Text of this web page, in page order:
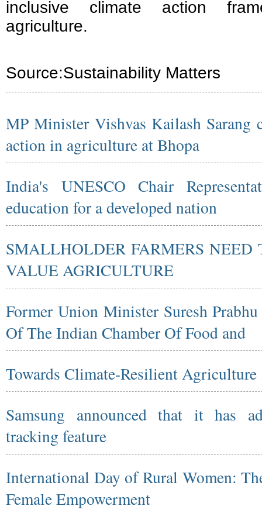
inclusive climate action
agriculture.
Source:Sustainability Matters
MP Minister Vishvas Kailash Sarang
action in agriculture at Bhopa
India's UNESCO Chair
education for a developed nation
SMALLHOLDER FARMERS
VALUE AGRICULTURE
Former Union Minister Suresh
Of The Indian Chamber Of Food and
Towards Climate-Resilient Agriculture
Samsung announced that it has
tracking feature
International Day of Rural Women:
Female Empowerment